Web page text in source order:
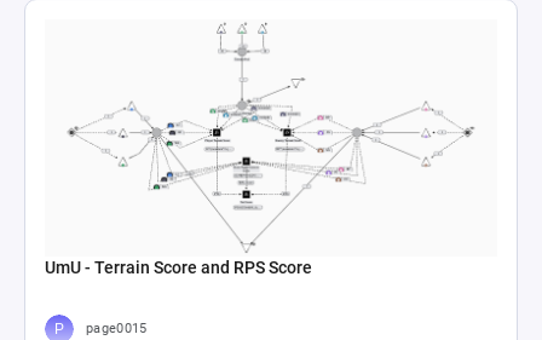
UmU - Terrain Score and RPS Score
page0015